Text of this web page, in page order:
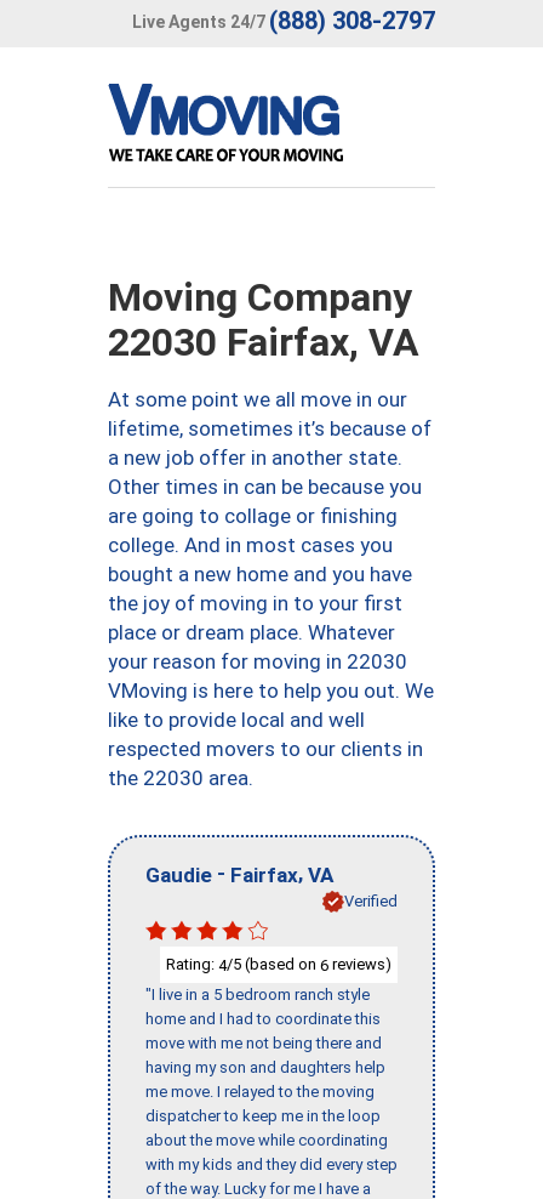
Live Agents 24/7 (888) 308-2797
Moving Company
22030 Fairfax, VA
At some point we all move in our
lifetime, sometimes it’s because of
a new job offer in another state.
Other times in can be because you
are going to collage or finishing
college. And in most cases you
bought a new home and you have
the joy of moving in to your first
place or dream place. Whatever
your reason for moving in 22030
VMoving is here to help you out. We
like to provide local and well
respected movers to our clients in
the 22030 area.
Gaudie - Fairfax, VA
Verified
Rating: 4/5 (based on 6 reviews)
"I live in a 5 bedroom ranch style
home and I had to coordinate this
move with me not being there and
having my son and daughters help
me move. I relayed to the moving
dispatcher to keep me in the loop
about the move while coordinating
with my kids and they did every step
of the way. Lucky for me I have a